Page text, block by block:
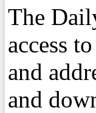
The
access
and
and